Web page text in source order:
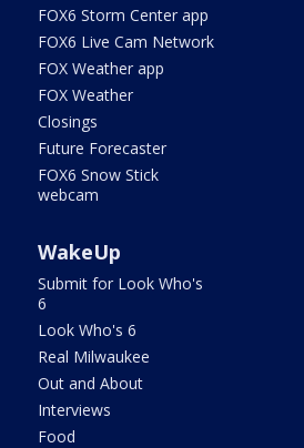
FOX6 Storm Center app
FOX6 Live Cam Network
FOX Weather app
FOX Weather
Closings
Future Forecaster
FOX6 Snow Stick
webcam
WakeUp
Submit for Look Who's
6
Look Who's 6
Real Milwaukee
Out and About
Interviews
Food